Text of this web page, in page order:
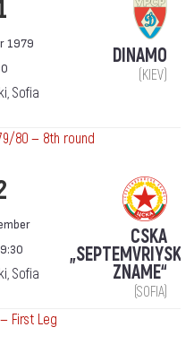
1979
Sofia
DINAMO
(KIEV)
80 — 8th round
Sofia
CSKA
„SEPTEMVRIYSKO
ZNAME“
(SOFIA)
First Leg